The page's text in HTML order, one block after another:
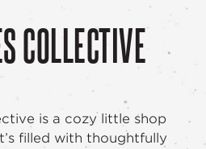
COLLECTIVE
is a cozy little shop
filled with thoughtfully